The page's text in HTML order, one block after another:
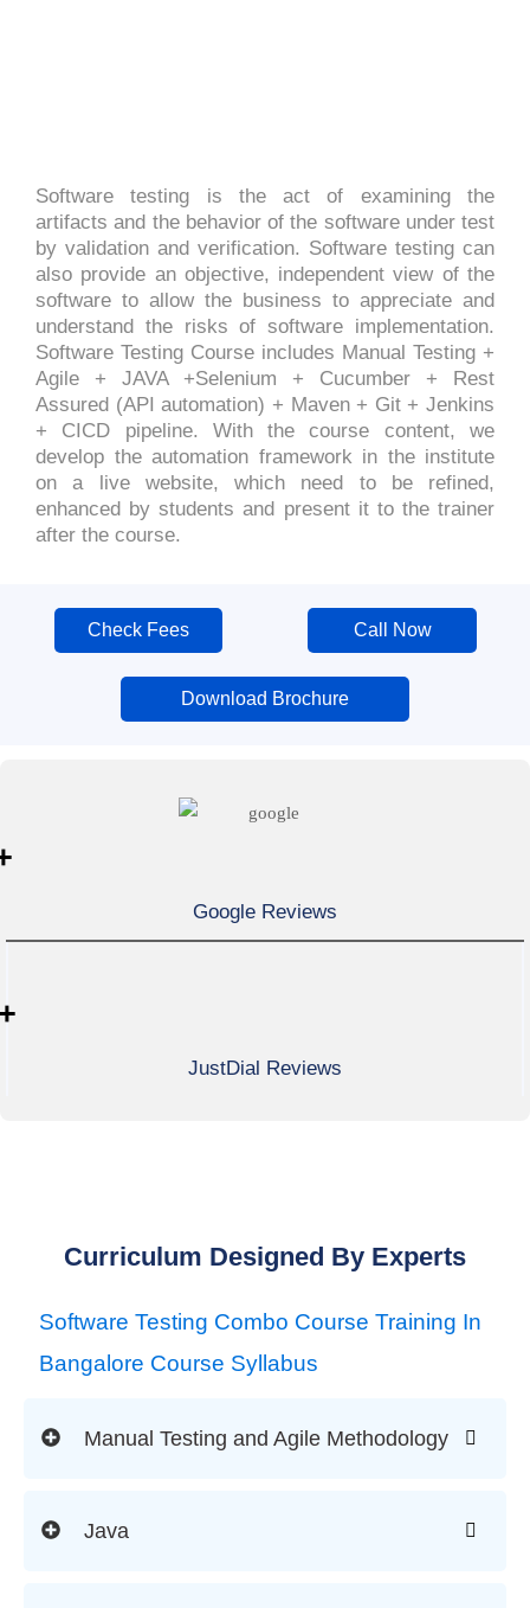
Software testing is the act of examining the
artifacts and the behavior of the software under test
by validation and verification. Software testing can
also provide an objective, independent view of the
software to allow the business to appreciate and
understand the risks of software implementation.
Software Testing Course includes Manual Testing +
Agile + JAVA +Selenium + Cucumber + Rest
Assured (API automation) + Maven + Git + Jenkins
+ CICD pipeline. With the course content, we
develop the automation framework in the institute
on a live website, which need to be refined,
enhanced by students and present it to the trainer
after the course.
Check Fees Call Now
Download Brochure
Google Reviews
JustDial Reviews
Curriculum Designed By Experts
Software Testing Combo Course Training In
Bangalore Course Syllabus
Manual Testing and Agile Methodology
Java